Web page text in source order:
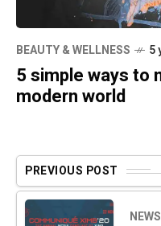
BEAUTY & WELLNESS 5
5 simple ways to
modern world
PREVIOUS POST